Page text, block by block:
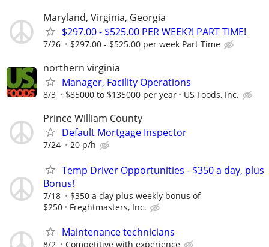
Maryland, Virginia, Georgia
$297.00 - $525.00 PER WEEK?! PART TIME!
7/26 $297.00 - $525.00 per week Part Time
northern virginia
Manager, Facility Operations
8/3 $85000 to $135000 per year US Foods, Inc.
Prince William County
Default Mortgage Inspector
7/24 20 p/h
Temp Driver Opportunities - $350 a day, plus
Bonus!
7/18
$350 a day plus weekly bonus of
$250
Freghtmasters, Inc.
Maintenance technicians
8/2 Competitive with experience